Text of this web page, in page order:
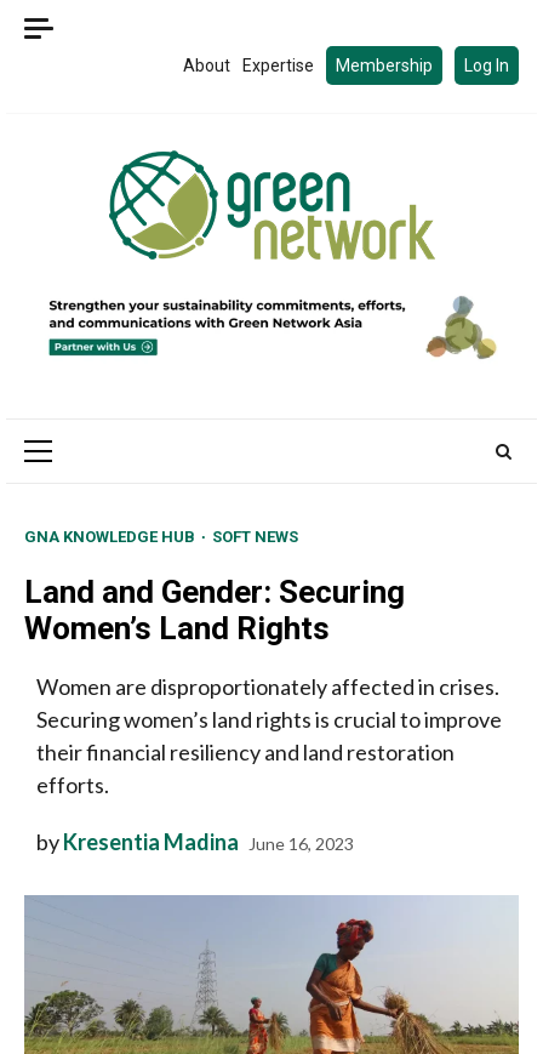
Skip
About Expertise Membership Log In
Primary
GNA KNOWLEDGE HUB SOFT NEWS
Land and Gender: Securing
Women’s Land Rights
Women are disproportionately affected in crises.
Securing women’s land rights is crucial to improve
their financial resiliency and land restoration
efforts.
byKresentia Madina June 16, 2023